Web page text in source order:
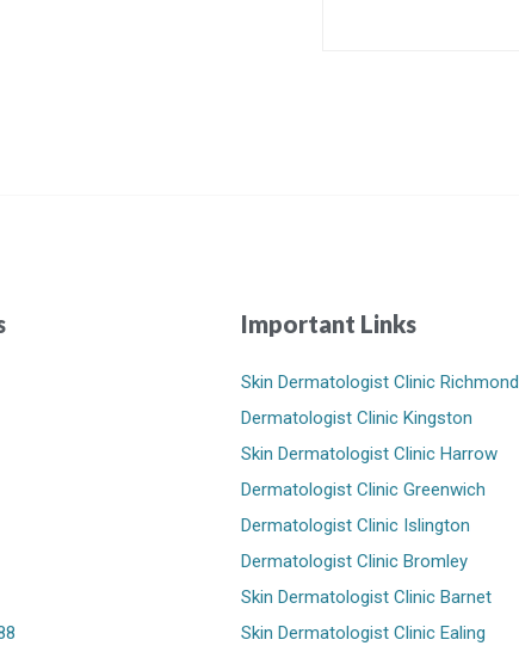
Important Links
Skin Dermatologist Clinic Richmond
Dermatologist Clinic Kingston
Skin Dermatologist Clinic Harrow
Dermatologist Clinic Greenwich
Dermatologist Clinic Islington
Dermatologist Clinic Bromley
Skin Dermatologist Clinic Barnet
Skin Dermatologist Clinic Ealing